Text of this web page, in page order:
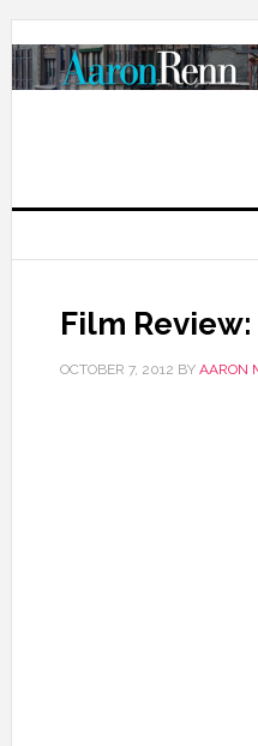
Film
OCTOBER 7, 2012 BY AARON